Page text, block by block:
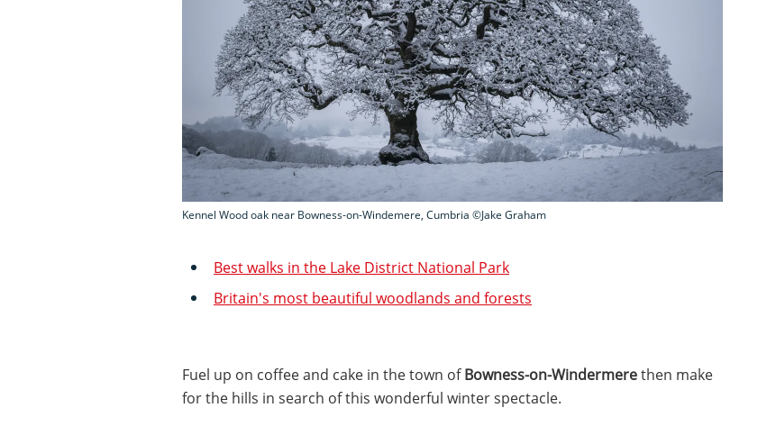
Kennel Wood oak near Bowness-on-Windemere, Cumbria ©Jake Graham
Best walks in the Lake District National Park
Britain's most beautiful woodlands and forests
Fuel up on coffee and cake in the town ofBowness-on-Windermerethen make
for the hills in search of this wonderful winter spectacle.